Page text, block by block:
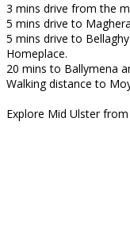
3 mins drive from the
5 mins drive to
5 mins drive to
Homeplace.
20 mins to Ballymena
Walking distance to
Explore Mid Ulster